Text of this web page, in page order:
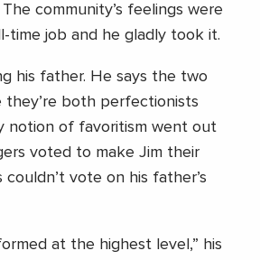
community’s feelings were
time job and he gladly took it.
his father. He says the two
they’re both perfectionists
notion of favoritism went out
voted to make Jim their
vote on his father’s
at the highest level,” his